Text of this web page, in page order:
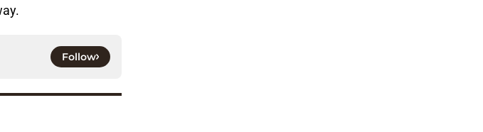
Follow